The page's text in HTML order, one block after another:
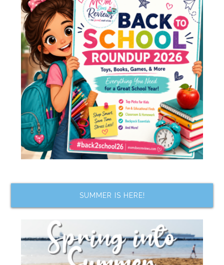
SUMMER IS HERE!